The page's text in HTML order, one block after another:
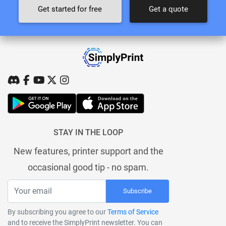
Get started for free Get a quote
STAY IN THE LOOP
New features, printer support and the
occasional good tip - no spam.
Subscribe
By subscribing you agree to ourTerms of Service
and to receive the SimplyPrint newsletter. You can